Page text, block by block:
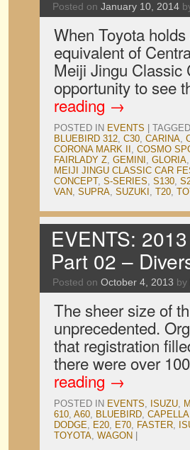
Posted on January 10, 2014
When Toyota
equivalent of
Meiji Jingu Classic
opportunity to see
reading →
POSTED IN EVENTS TAGGED
BLUEBIRD 312, C30, CARINA,
CORONA MARK II , COSMO
FAIRLADY Z, GEMINI , GLORIA,
MEIJI JINGU CLASSIC CAR
CONCEPT, S-SERIES, S130,
VAN, SUPRA, SUZUKI , T20,
EVENTS:
Part 02 –
Posted on October 4, 2013 by
The sheer size of
unprecedented.
that registration
there were over
reading →
POSTED IN EVENTS, ISUZU,
610, A60, BLUEBIRD, CAPELLA
DODGE, E20, E70, FASTER,
TOYOTA, WAGON